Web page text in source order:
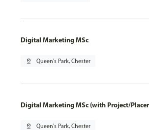
Digital Marketing MSc
pin_drop Queen's Park, Chester
Digital Marketing MSc (with Project/
pin_drop Queen's Park, Chester